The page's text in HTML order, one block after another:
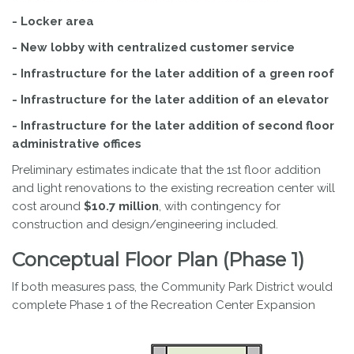
- Locker area
- New lobby with centralized customer service
- Infrastructure for the later addition of a green roof
- Infrastructure for the later addition of an elevator
- Infrastructure for the later addition of second floor
administrative offices
Preliminary estimates indicate that the 1st floor addition
and light renovations to the existing recreation center will
cost around $10.7 million, with contingency for
construction and design/engineering included.
Conceptual Floor Plan (Phase 1)
If both measures pass, the Community Park District would
complete Phase 1 of the Recreation Center Expansion